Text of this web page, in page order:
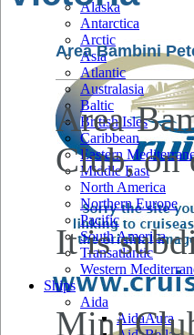
Alaska
Antarctica
Arctic
Asia
Atlantic
Australasia
Baltic
British Isles
Caribbean
Eastern
Middle East
North America
Northern Europe
Pacific
South America
Transatlantic
Western
Ships
Aida
AidaAura
Area Bambini
Area
Club, on
It is
Mini